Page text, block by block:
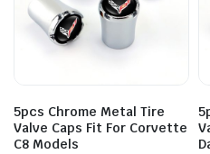
5pcs Chrome Metal Tire
Valve Caps Fit For Corvette
C8 Models